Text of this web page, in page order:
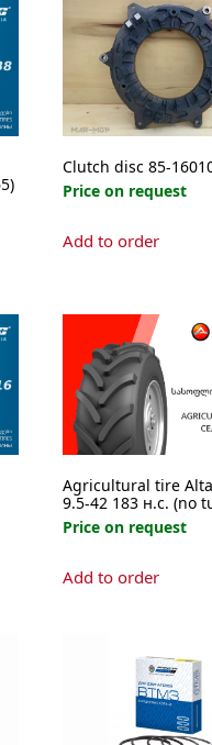
variants.
The
may
be
chosen
on
the
Clutch disc 85-
Price on request
Add to order
Agricultural tire
9.5-42 183 н.с. (no
Price on request
Add to order